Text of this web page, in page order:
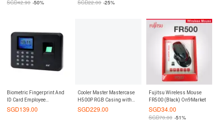
SGD42.90 -50% SGD22.00 -25%
Biometric Fingerprint And
ID Card Employee
Attendance Time Clock
SGD139.00
Cooler Master Mastercase
H500P RGB Casing with
Tempered Glass
SGD229.00
Fujitsu Wireless Mouse
FR500 (Black) On9Market
SGD34.00
SGD70.00 -51%